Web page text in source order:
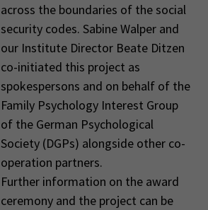
across the boundaries of the social
security codes. Sabine Walper and
our Institute Director Beate Ditzen
co-initiated this project as
spokespersons and on behalf of the
Family Psychology Interest Group
of the German Psychological
Society (DGPs) alongside other co-
operation partners.
Further information on the award
ceremony and the project can be